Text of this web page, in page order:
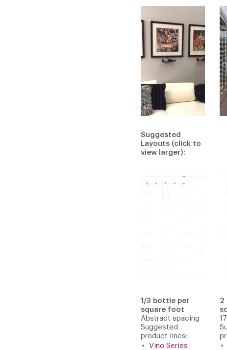
Suggested
Layouts (click to
view larger):
1/3 bottle per
square foot
Abstract spacing
Suggested
product lines:
Vino Series
2